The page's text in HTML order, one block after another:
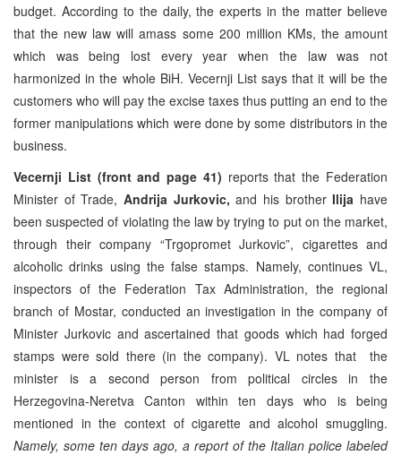
budget. According to the daily, the experts in the matter believe
that the new law will amass some 200 million KMs, the amount
which was being lost every year when the law was not
harmonized in the whole BiH. Vecernji List says that it will be the
customers who will pay the excise taxes thus putting an end to the
former manipulations which were done by some distributors in the
business.
Vecernji List (front and page 41) reports that the Federation
Minister of Trade, Andrija Jurkovic,and his brotherIlija have
been suspected of violating the law by trying to put on the market,
through their company “Trgopromet Jurkovic”, cigarettes and
alcoholic drinks using the false stamps. Namely, continues VL,
inspectors of the Federation Tax Administration, the regional
branch of Mostar, conducted an investigation in the company of
Minister Jurkovic and ascertained that goods which had forged
stamps were sold there (in the company). VL notes that the
minister is a second person from political circles in the
Herzegovina-Neretva Canton within ten days who is being
mentioned in the context of cigarette and alcohol smuggling.
Namely, some ten days ago, a report of the Italian police labeled